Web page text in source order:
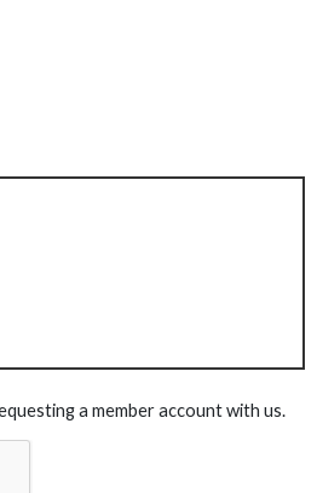
a member account with us.